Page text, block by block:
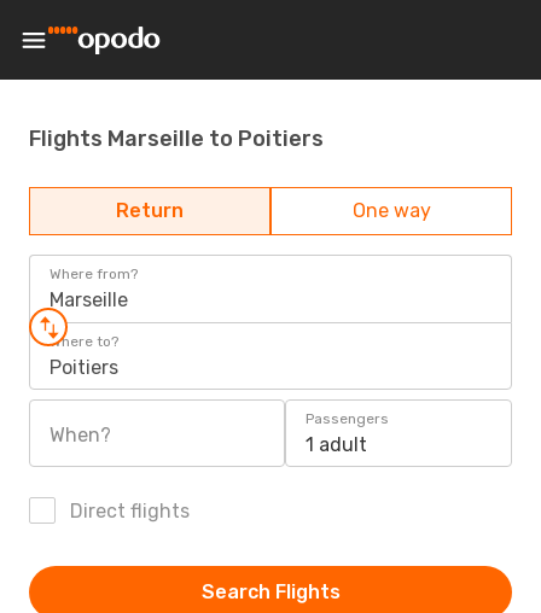
Flights Marseille to Poitiers
Return One way
Where from?
Marseille
Where to?
Poitiers
When?
Passengers
1 adult
Direct flights
Search Flights